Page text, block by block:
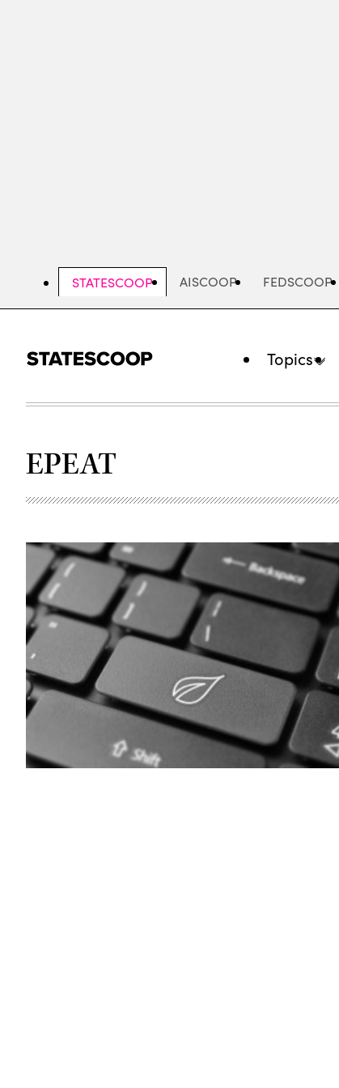
STATESCOOP AISCOOP FEDSCOOP
Topics
EPEAT
Getty